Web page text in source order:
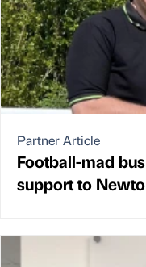
Partner Article
Football-mad
support to